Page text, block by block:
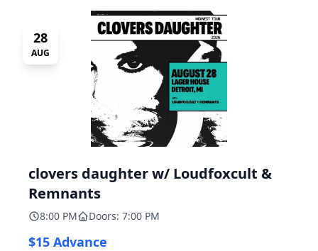
28
AUG
clovers daughter w/ Loudfoxcult &
Remnants
8:00 PM Doors: 7:00 PM
$15 Advance